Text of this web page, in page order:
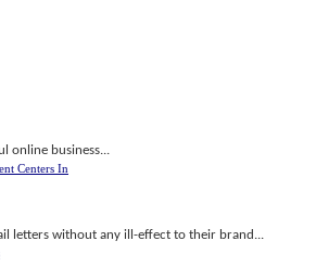
online business...
Centers In
letters without any ill-effect to their brand...